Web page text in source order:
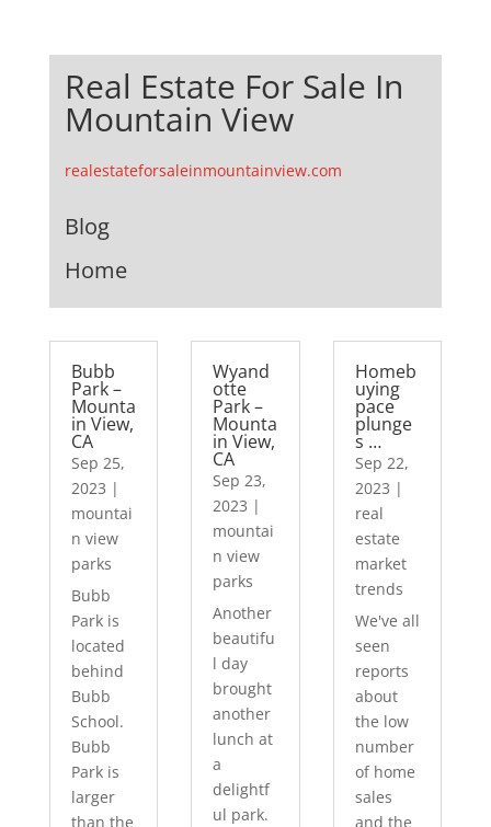
Real Estate For Sale In
Mountain View
realestateforsaleinmountainview.com
Blog
Home
Bubb
Park –
Mounta
in View,
CA
Sep 25,
2023 |
mountai
n view
parks
Bubb
Park is
located
behind
Bubb
School.
Bubb
Park is
larger
than the
Wyand
otte
Park –
Mounta
in View,
CA
Sep 23,
2023 |
mountai
n view
parks
Another
beautifu
l day
brought
another
lunch at
a
delightf
ul park.
Homeb
uying
pace
plunge
s …
Sep 22,
2023 |
real
estate
market
trends
We've all
seen
reports
about
the low
number
of home
sales
and the